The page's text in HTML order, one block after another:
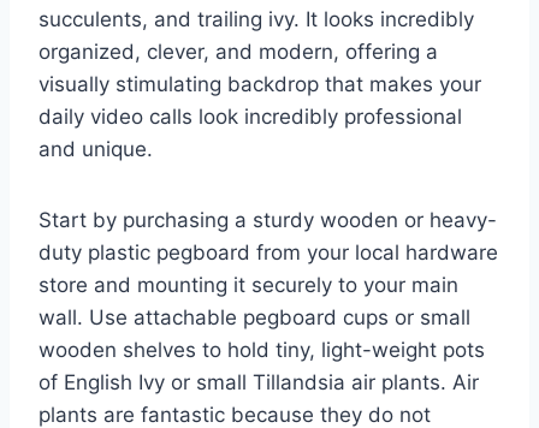
succulents, and trailing ivy. It looks incredibly
organized, clever, and modern, offering a
visually stimulating backdrop that makes your
daily video calls look incredibly professional
and unique.
Start by purchasing a sturdy wooden or heavy-
duty plastic pegboard from your local hardware
store and mounting it securely to your main
wall. Use attachable pegboard cups or small
wooden shelves to hold tiny, light-weight pots
of English Ivy or small Tillandsia air plants. Air
plants are fantastic because they do not